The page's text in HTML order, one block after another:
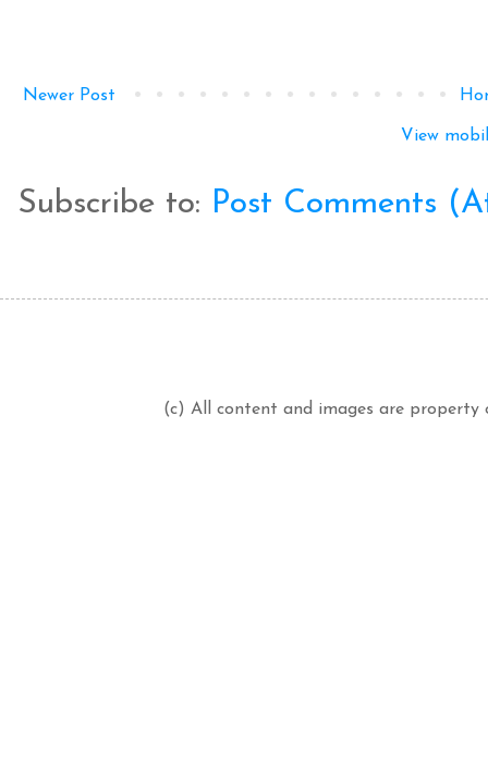
Newer Post
View
Subscribe to: Post Comments
(c) All content and images are property